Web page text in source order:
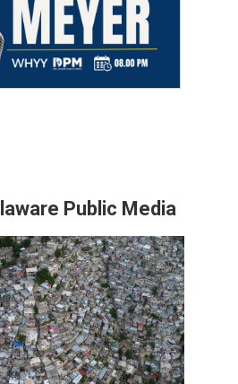
Public Media